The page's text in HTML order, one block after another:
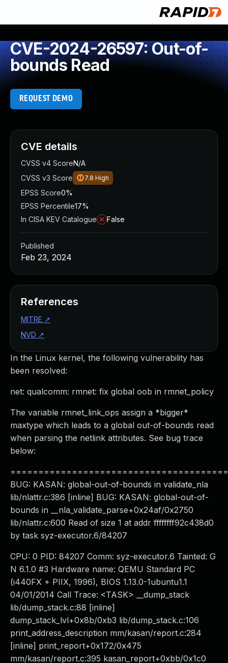
CVE-2024-26597: Out-of-
bounds Read
REQUEST DEMO
In the Linux kernel, the following vulnerability has
been resolved:
net: qualcomm: rmnet: fix global oob in rmnet_policy
The variable rmnet_link_ops assign a *bigger*
maxtype which leads to a global out-of-bounds read
when parsing the netlink attributes. See bug trace
below:
BUG: KASAN: global-out-of-bounds in validate_nla
lib/nlattr.c:386 [inline] BUG: KASAN: global-out-of-
bounds in __nla_validate_parse+0x24af/0x2750
lib/nlattr.c:600 Read of size 1 at addr ffffffff92c438d0
by task syz-executor.6/84207
CPU: 0 PID: 84207 Comm: syz-executor.6 Tainted: G
N 6.1.0 #3 Hardware name: QEMU Standard PC
(i440FX + PIIX, 1996), BIOS 1.13.0-1ubuntu1.1
04/01/2014 Call Trace: <TASK> __dump_stack
lib/dump_stack.c:88 [inline]
dump_stack_lvl+0x8b/0xb3 lib/dump_stack.c:106
print_address_description mm/kasan/report.c:284
[inline] print_report+0x172/0x475
mm/kasan/report.c:395 kasan_report+0xbb/0x1c0
CVE details
CVSS v4 ScoreN/A
CVSS v3 Score
7.8 High
EPSS Score0%
EPSS Percentile17%
In CISA KEV Catalogue
False
Published
Feb 23, 2024
References
MITRE ↗
NVD ↗